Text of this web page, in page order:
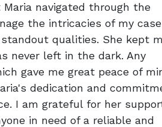
navigated through the
the intricacies of my case
qualities. She kept
never left in the dark. Any
gave me great peace of
dedication and
I am grateful for her
in need of a reliable and